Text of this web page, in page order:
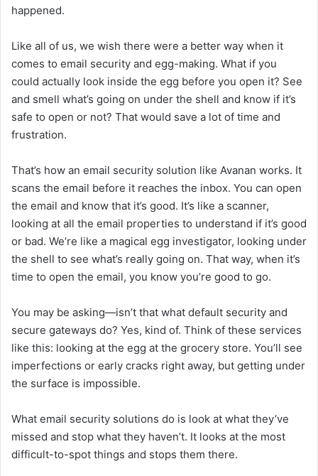
happened.
Like all of us, we wish there were a better way when it
comes to email security and egg-making. What if you
could actually look inside the egg before you open it? See
and smell what’s going on under the shell and know if it’s
safe to open or not? That would save a lot of time and
frustration.
That’s how an email security solution like Avanan works. It
scans the email before it reaches the inbox. You can open
the email and know that it’s good. It’s like a scanner,
looking at all the email properties to understand if it’s good
or bad. We’re like a magical egg investigator, looking under
the shell to see what’s really going on. That way, when it’s
time to open the email, you know you’re good to go.
You may be asking—isn’t that what default security and
secure gateways do? Yes, kind of. Think of these services
like this: looking at the egg at the grocery store. You’ll see
imperfections or early cracks right away, but getting under
the surface is impossible.
What email security solutions do is look at what they’ve
missed and stop what they haven’t. It looks at the most
difficult-to-spot things and stops them there.